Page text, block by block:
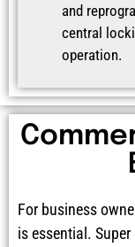
and
central
operation.
For business
is essential.